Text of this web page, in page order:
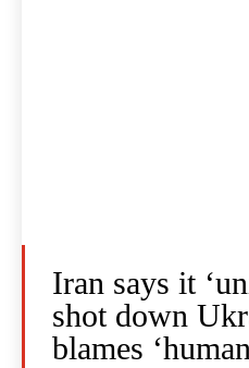
Iran says it
shot down
blames